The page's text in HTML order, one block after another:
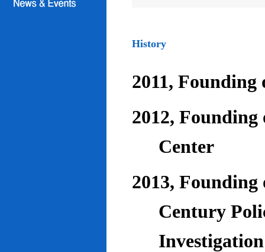
History
2011, Founding
2012,
Center
2013,
Century